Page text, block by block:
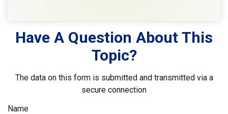
Have A Question About This
Topic?
The data on this form is submitted and transmitted via a
secure connection
Name